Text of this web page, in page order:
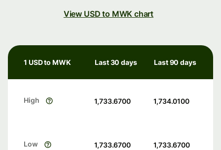
View USD to MWK chart
1 USD to MWK Last 30 days Last 90 days
High 1,733.6700 1,734.0100
Low 1,733.6700 1,733.6700